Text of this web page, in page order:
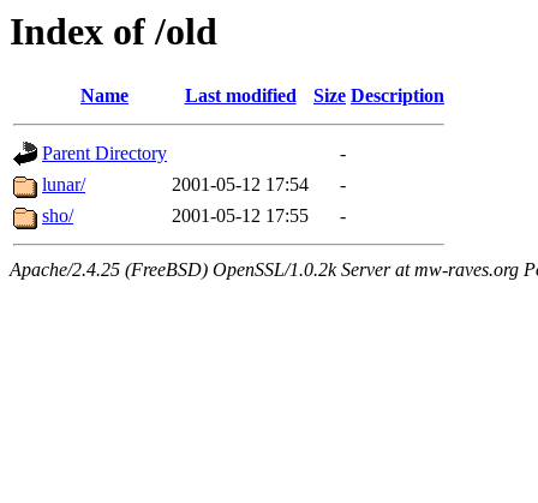
Index of /old
Name Last modified Size Description
Parent Directory
-
lunar/
2001-05-12 17:54
-
sho/
2001-05-12 17:55 -
Apache/2.4.25 (FreeBSD) OpenSSL/1.0.2k Server at mw-raves.org